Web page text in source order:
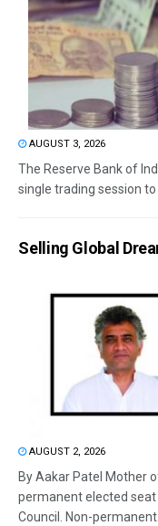
AUGUST 3, 2026
The Reserve Bank of
single trading session to
Selling Global
AUGUST 2, 2026
By Aakar Patel Mother
permanent elected
Council. Non-